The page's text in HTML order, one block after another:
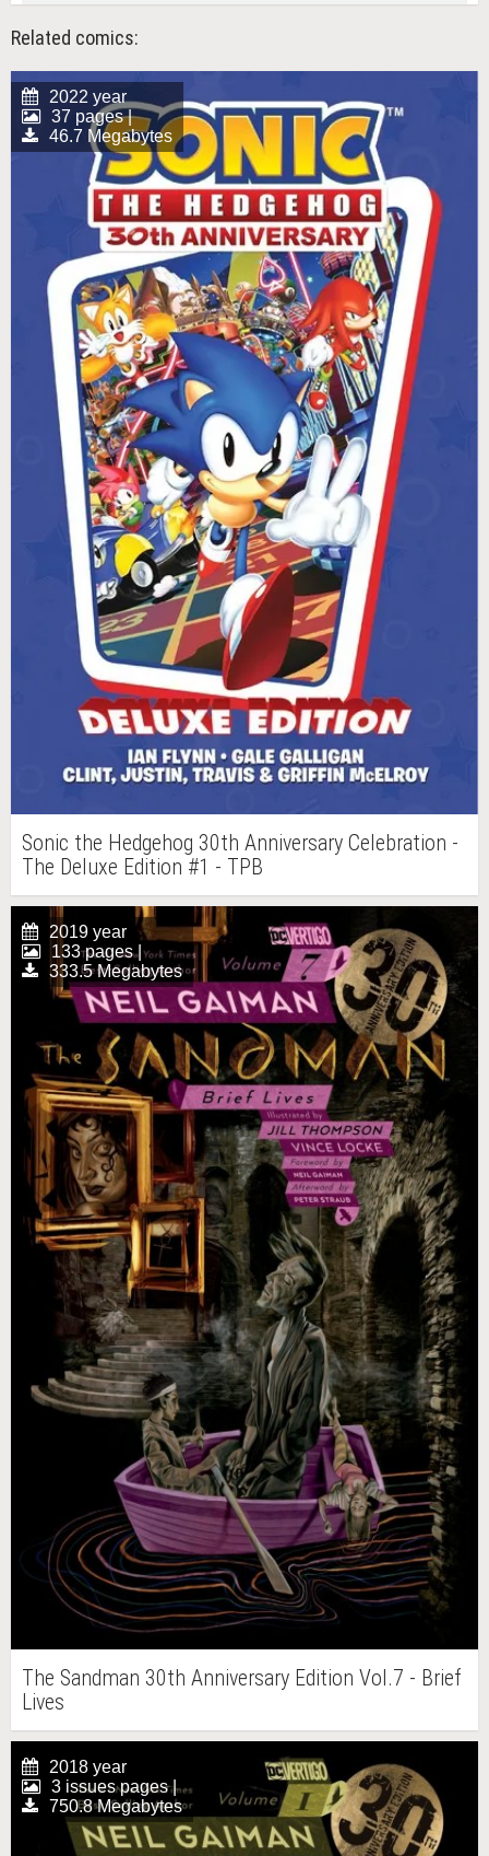
Related comics:
2022 year
37 pages |
46.7 Megabytes
Sonic the Hedgehog 30th Anniversary Celebration -
The Deluxe Edition #1 - TPB
2019 year
133 pages |
333.5 Megabytes
The Sandman 30th Anniversary Edition Vol.7 - Brief
Lives
2018 year
3 issues pages |
750.8 Megabytes